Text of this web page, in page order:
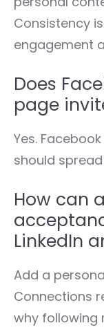
Consistency
engagement
Does
page
Yes.
should
How can
LinkedIn
Add a
Connections
why following